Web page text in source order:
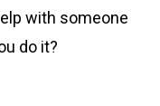
with someone
do it?